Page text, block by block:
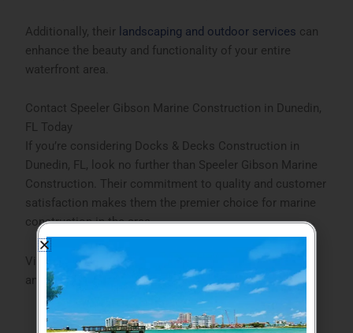
Additionally, their landscaping and outdoor services can
enhance the beauty and functionality of your entire
waterfront area.
Contact Speeler Gibson Marine Construction in Dunedin,
FL Today
If you’re considering Docks & Decks Construction in
Dunedin, FL, look no further than Speeler Gibson Marine
Construction. Their commitment to quality and customer
satisfaction makes them the premier choice for marine
construction in the area.
Visit theirwebsite
to explore their full range of services
and get started on your project today.